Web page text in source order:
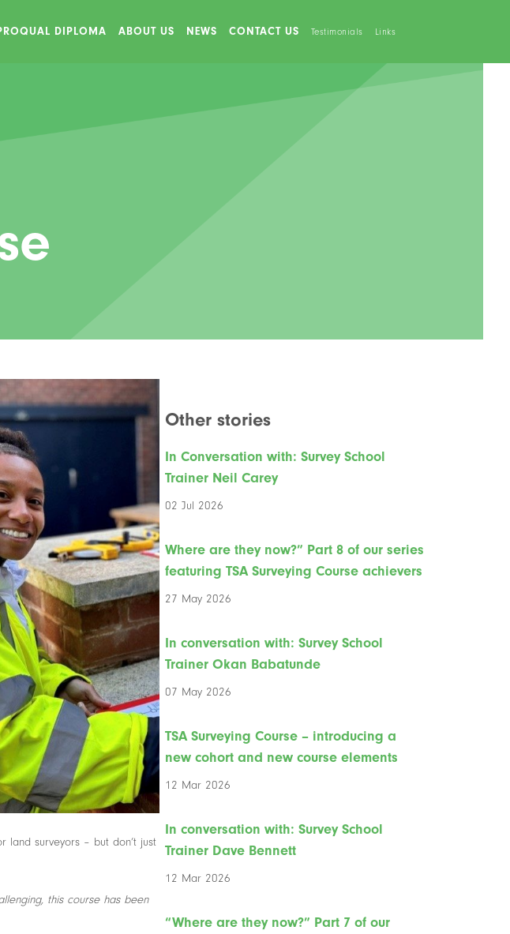
DIPLOMA ABOUT US NEWS CONTACT US Testimonials Links
land surveyors – but don’t just
this course has been
Other stories
In Conversation with: Survey School
Trainer Neil Carey
02 Jul 2026
Where are they now?” Part 8 of our series
featuring TSA Surveying Course achievers
27 May 2026
In conversation with: Survey School
Trainer Okan Babatunde
07 May 2026
TSA Surveying Course – introducing a
new cohort and new course elements
12 Mar 2026
In conversation with: Survey School
Trainer Dave Bennett
12 Mar 2026
“Where are they now?” Part 7 of our